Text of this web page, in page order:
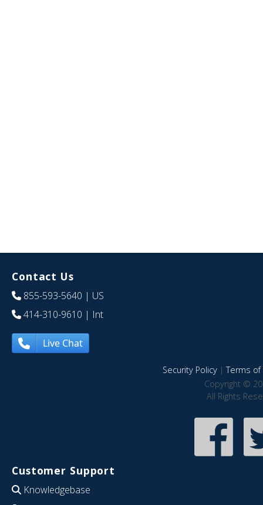
Contact Us
855-593-5640 | US
414-310-9610 | Int
Live Chat
Security Policy|Terms of
Copyright ©
All Rights
Customer Support
Knowledgebase